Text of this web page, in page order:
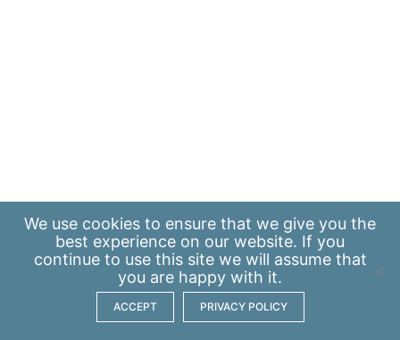
We use cookies to ensure that we give you the
best experience on our website. If you
continue to use this site we will assume that
you are happy with it.
ACCEPT PRIVACY POLICY